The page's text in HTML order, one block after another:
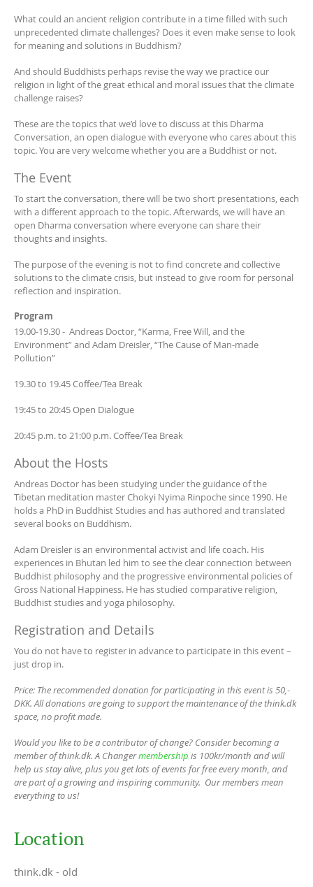
What could an ancient religion contribute in a time filled with such
unprecedented climate challenges? Does it even make sense to look
for meaning and solutions in Buddhism?
And should Buddhists perhaps revise the way we practice our
religion in light of the great ethical and moral issues that the climate
challenge raises?
These are the topics that we’d love to discuss at this Dharma
Conversation, an open dialogue with everyone who cares about this
topic. You are very welcome whether you are a Buddhist or not.
The Event
To start the conversation, there will be two short presentations, each
with a different approach to the topic. Afterwards, we will have an
open Dharma conversation where everyone can share their
thoughts and insights.
The purpose of the evening is not to find concrete and collective
solutions to the climate crisis, but instead to give room for personal
reflection and inspiration.
Program
19.00-19.30 - Andreas Doctor, “Karma, Free Will, and the
Environment” and Adam Dreisler, “The Cause of Man-made
Pollution”
19.30 to 19.45 Coffee/Tea Break
19:45 to 20:45 Open Dialogue
20:45 p.m. to 21:00 p.m. Coffee/Tea Break
About the Hosts
Andreas Doctor has been studying under the guidance of the
Tibetan meditation master Chokyi Nyima Rinpoche since 1990. He
holds a PhD in Buddhist Studies and has authored and translated
several books on Buddhism.
Adam Dreisler is an environmental activist and life coach. His
experiences in Bhutan led him to see the clear connection between
Buddhist philosophy and the progressive environmental policies of
Gross National Happiness. He has studied comparative religion,
Buddhist studies and yoga philosophy.
Registration and Details
You do not have to register in advance to participate in this event –
just drop in.
Price: The recommended donation for participating in this event is 50,-
DKK. All donations are going to support the maintenance of the think.dk
space, no profit made.
Would you like to be a contributor of change? Consider becoming a
member of think.dk. A Changermembership is 100kr/month and will
help us stay alive, plus you get lots of events for free every month, and
are part of a growing and inspiring community. Our members mean
everything to us!
Location
think.dk - old